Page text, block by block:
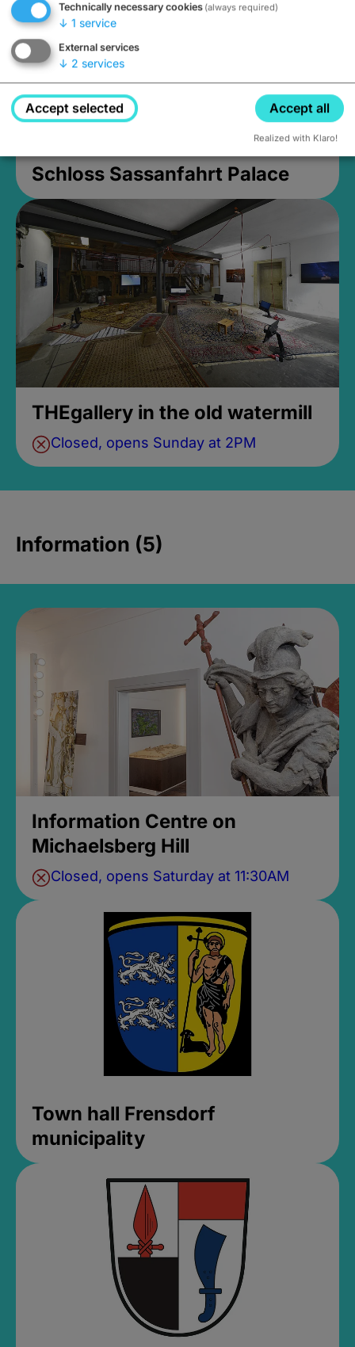
Schloss Sassanfahrt Palace
THEgallery in the old watermill
Closed, opens Sunday at 2PM
Information (5)
Information Centre on
Michaelsberg Hill
Closed, opens Saturday at 11:30AM
Town hall Frensdorf
municipality
Technically necessary cookies (always required)
↓ 1 service
External services
↓ 2 services
Accept selected Accept all
Realized with Klaro!